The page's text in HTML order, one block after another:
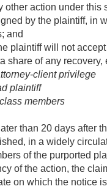
other action under this
by the plaintiff, in
and
plaintiff will not
share of any
client privilege
plaintiff
members
than 20 days after
in a widely
of the purported
of the action, the
on which the notice